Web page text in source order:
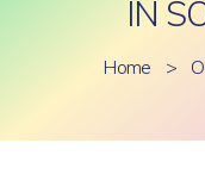
IN
Home >